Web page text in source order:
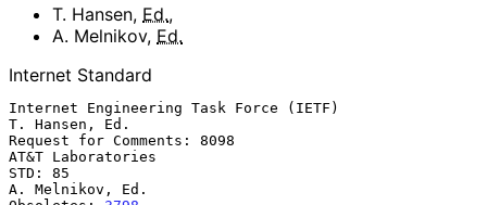
T. Hansen, Ed.,
A. Melnikov, Ed.
Internet Standard
Internet Engineering Task Force (IETF)
T. Hansen, Ed.
Request for Comments: 8098
AT&T Laboratories
STD: 85
A. Melnikov, Ed.